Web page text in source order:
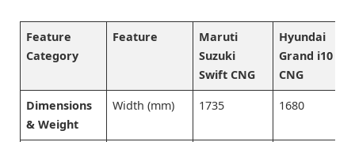
Feature
Category
Feature
Maruti
Suzuki
Swift CNG
Hyundai
Grand i10
CNG
Dimensions
& Weight
Width (mm) 1735 1680